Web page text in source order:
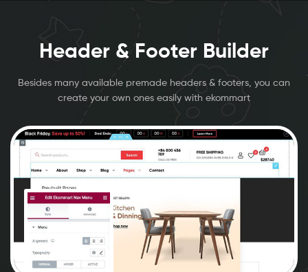
Header & Footer Builder
Besides many available premade headers & footers, you can
create your own ones easily with ekommart